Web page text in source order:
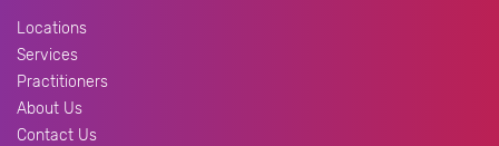
Locations
Services
Practitioners
About Us
Contact Us